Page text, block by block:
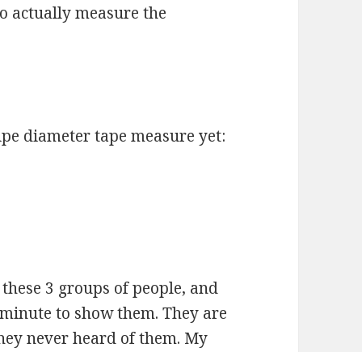
measure the
diameter tape measure yet:
3 groups of people, and
to show them. They are
never heard of them. My